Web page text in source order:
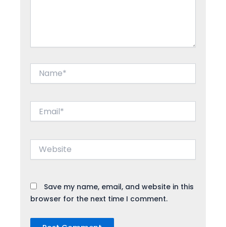
Website
Save my name, email, and website in this
browser for the next time I comment.